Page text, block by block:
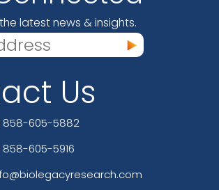
latest news & insights.
Us
858-605-5882
858-605-5916